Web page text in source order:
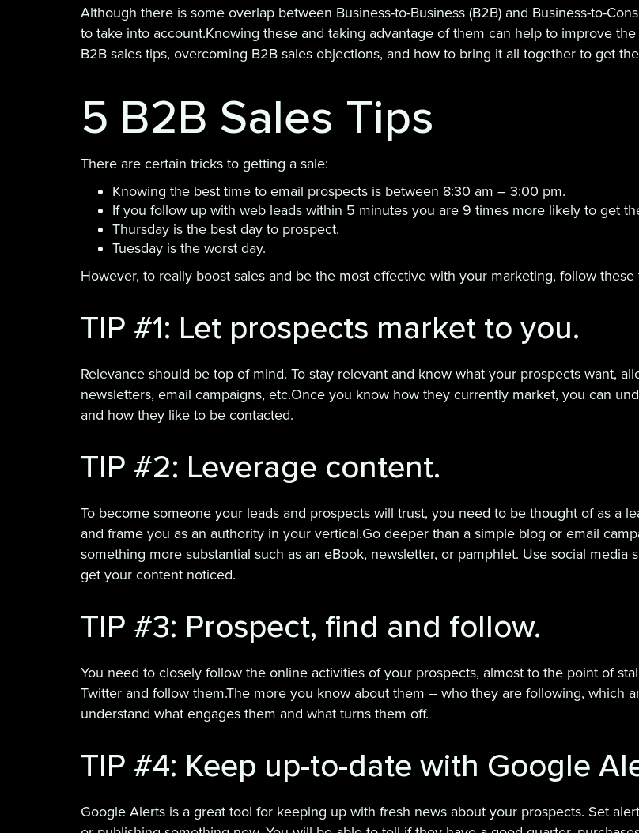
Although there is some overlap between Business-to-Business (B2B) and Business-to-
to take into account.Knowing these and taking advantage of them can help to improve
B2B sales tips, overcoming B2B sales objections, and how to bring it all together to get
5 B2B Sales Tips
There are certain tricks to getting a sale:
Knowing the best time to email prospects is between 8:30 am – 3:00 pm.
If you follow up with web leads within 5 minutes you are 9 times more likely to get
Thursday is the best day to prospect.
Tuesday is the worst day.
However, to really boost sales and be the most effective with your marketing, follow these
TIP #1: Let prospects market to you.
Relevance should be top of mind. To stay relevant and know what your prospects want,
newsletters, email campaigns, etc.Once you know how they currently market, you can
and how they like to be contacted.
TIP #2: Leverage content.
To become someone your leads and prospects will trust, you need to be thought of as a
and frame you as an authority in your vertical.Go deeper than a simple blog or email
something more substantial such as an eBook, newsletter, or pamphlet. Use social media
get your content noticed.
TIP #3: Prospect, find and follow.
You need to closely follow the online activities of your prospects, almost to the point of
Twitter and follow them.The more you know about them – who they are following, which
understand what engages them and what turns them off.
TIP #4: Keep up-to-date with Google
Google Alerts is a great tool for keeping up with fresh news about your prospects. Set